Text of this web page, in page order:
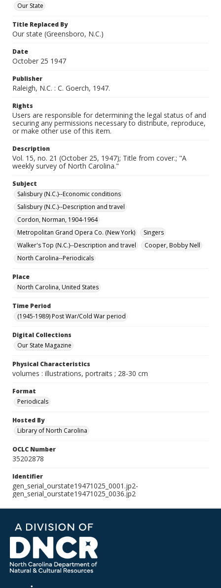
Our State
Title Replaced By
Our state (Greensboro, N.C.)
Date
October 25 1947
Publisher
Raleigh, N.C. : C. Goerch, 1947.
Rights
Users are responsible for determining the legal status of and
securing any permissions necessary to distribute, reproduce,
or make other use of this item.
Description
Vol. 15, no. 21 (October 25, 1947); Title from cover.; "A
weekly survey of North Carolina."
Subject
Salisbury (N.C.)--Economic conditions
Salisbury (N.C.)--Description and travel
Cordon, Norman, 1904-1964
Metropolitan Grand Opera Co. (New York)
Singers
Walker's Top (N.C.)--Description and travel
Cooper, Bobby Nell
North Carolina--Periodicals
Place
North Carolina, United States
Time Period
(1945-1989) Post War/Cold War period
Digital Collections
Our State Magazine
Physical Characteristics
volumes : illustrations, portraits ; 28-30 cm
Format
Periodicals
Hosted By
Library of North Carolina
OCLC Number
35202878
Identifier
gen_serial_ourstate19471025_0001.jp2-
gen_serial_ourstate19471025_0036.jp2